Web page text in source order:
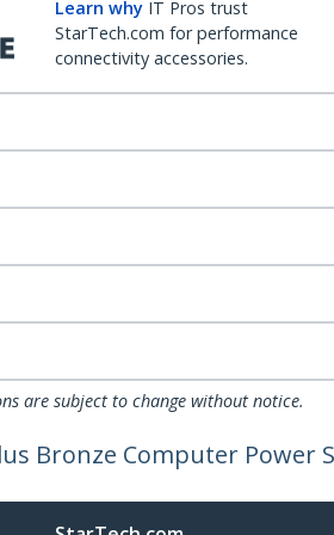
Learn why IT Pros trust
StarTech.com for performance
connectivity accessories.
are subject to change without notice.
Bronze Computer Power